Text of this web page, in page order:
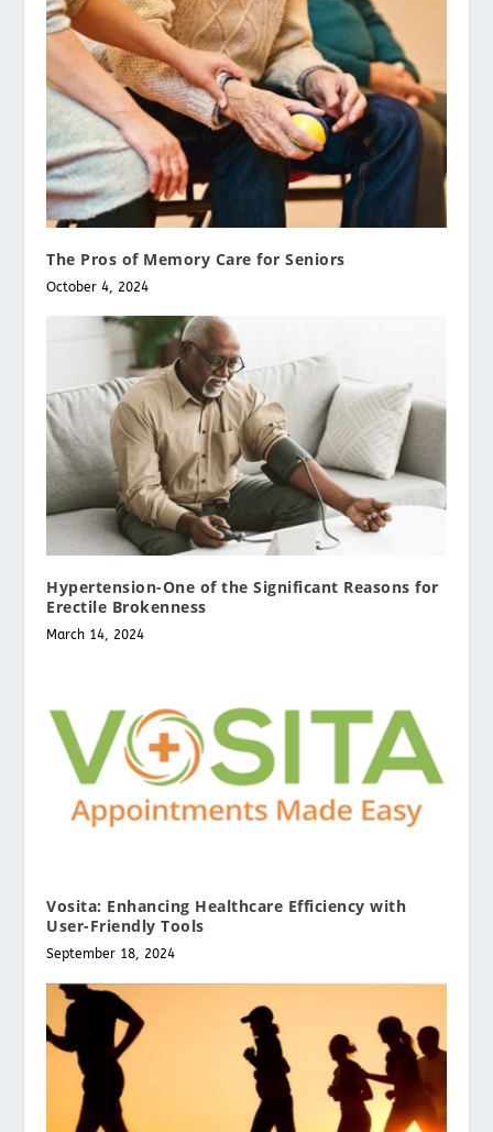
The Pros of Memory Care for Seniors
October 4, 2024
Hypertension-One of the Significant Reasons for
Erectile Brokenness
March 14, 2024
Vosita: Enhancing Healthcare Efficiency with
User-Friendly Tools
September 18, 2024